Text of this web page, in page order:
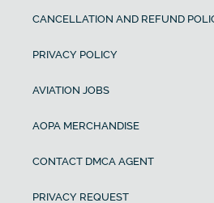
CANCELLATION AND REFUND
PRIVACY POLICY
AVIATION JOBS
AOPA MERCHANDISE
CONTACT DMCA AGENT
PRIVACY REQUEST